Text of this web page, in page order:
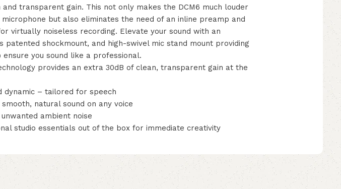
and transparent gain. This not only makes the DCM6 much louder
but also eliminates the need of an inline preamp and
virtually noiseless recording. Elevate your sound with an
patented shockmount, and high-swivel mic stand mount providing
you sound like a professional.
provides an extra 30dB of clean, transparent gain at the
dynamic – tailored for speech
natural sound on any voice
ambient noise
studio essentials out of the box for immediate creativity